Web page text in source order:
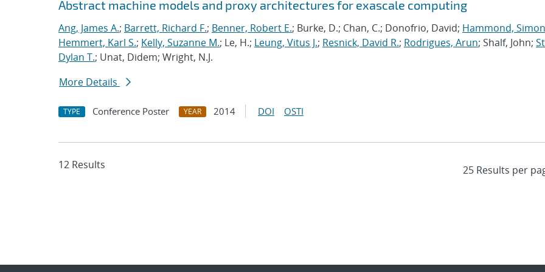
Abstract machine models and proxy architectures for exascale computing
Ang, James A.; Barrett, Richard F.; Benner, Robert E.; Burke, D.; Chan, C.; Donofrio, David; Hammond, Simon
Hemmert, Karl S.; Kelly, Suzanne M.; Le, H.; Leung, Vitus J.; Resnick, David R.; Rodrigues, Arun; Shalf, John;
Dylan T.; Unat, Didem; Wright, N.J.
More Details
TYPE Conference Poster YEAR 2014 DOI OSTI
12 Results